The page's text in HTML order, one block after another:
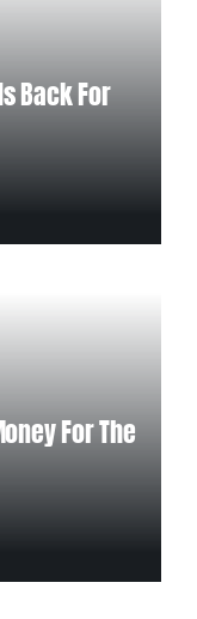
Back For
For The